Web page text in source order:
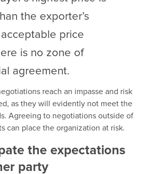
the exporter’s
acceptable price
is no zone of
agreement.
reach an impasse and risk
as they will evidently not meet the
Agreeing to negotiations outside of
can place the organization at risk.
the expectations
party